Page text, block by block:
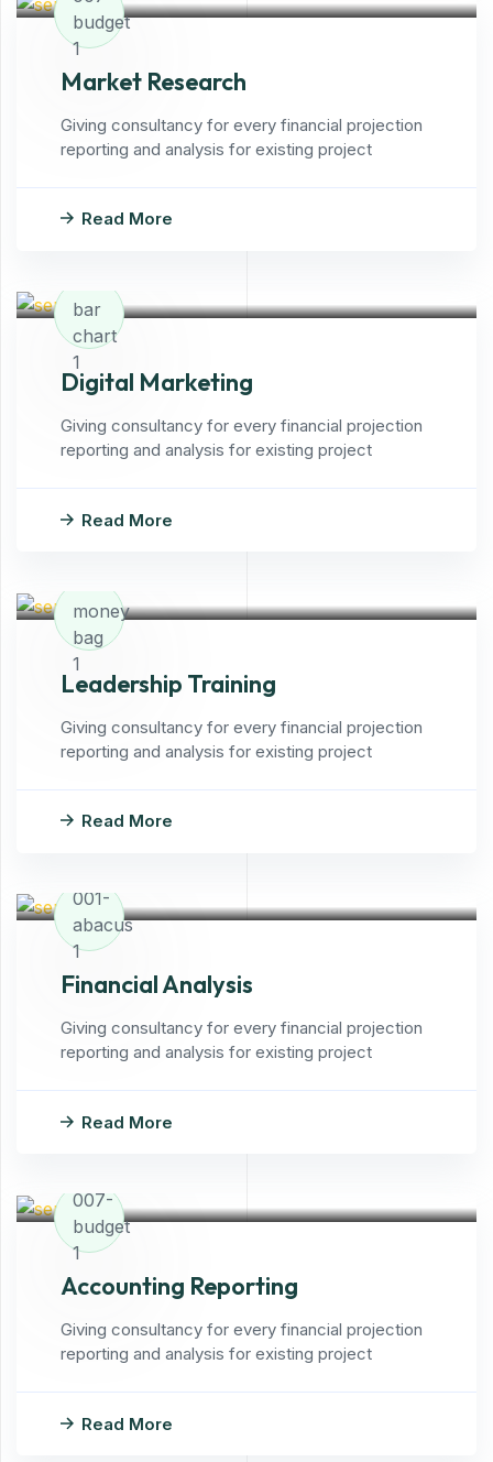
Market Research
Giving consultancy for every financial projection
reporting and analysis for existing project
Read More
Digital Marketing
Giving consultancy for every financial projection
reporting and analysis for existing project
Read More
Leadership Training
Giving consultancy for every financial projection
reporting and analysis for existing project
Read More
Financial Analysis
Giving consultancy for every financial projection
reporting and analysis for existing project
Read More
Accounting Reporting
Giving consultancy for every financial projection
reporting and analysis for existing project
Read More